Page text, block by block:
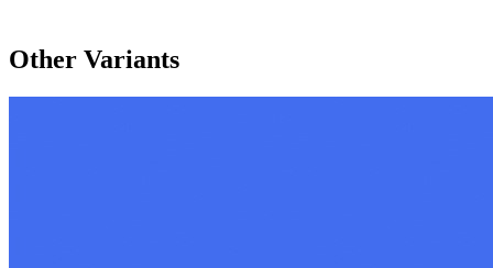
Other Variants